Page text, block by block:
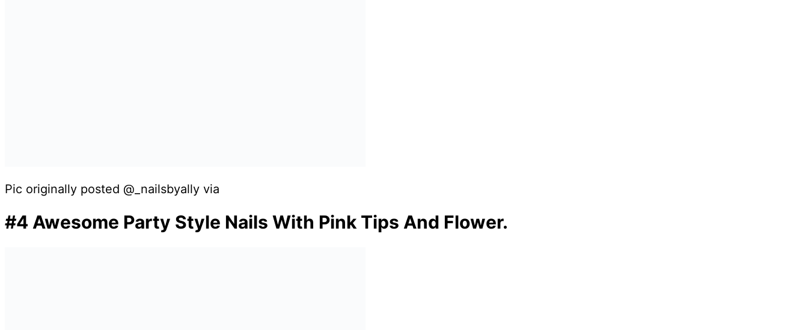
Pic originally posted @_nailsbyally via
#4 Awesome Party Style Nails With Pink Tips And Flower.